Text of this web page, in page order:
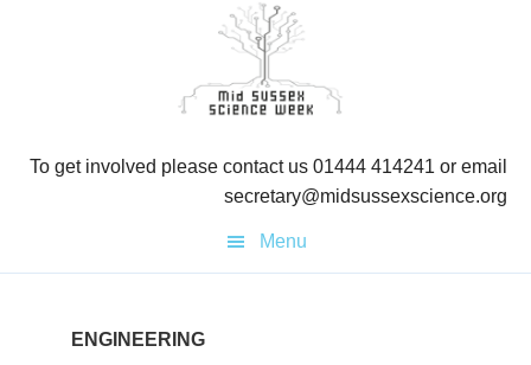
To get involved please contact us 01444 414241 or email
secretary@midsussexscience.org
Menu
ENGINEERING